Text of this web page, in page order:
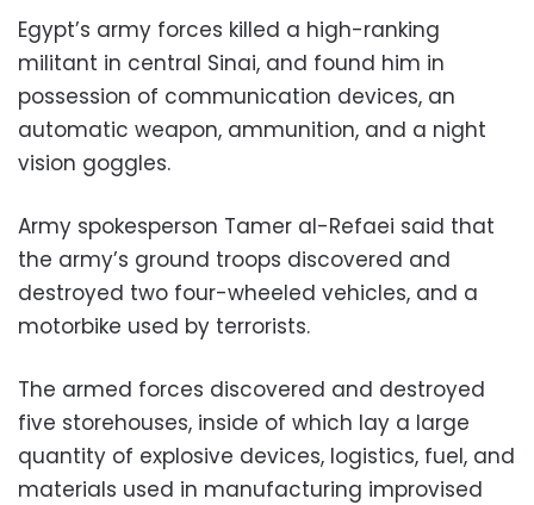
Egypt’s army forces killed a high-ranking
militant in central Sinai, and found him in
possession of communication devices, an
automatic weapon, ammunition, and a night
vision goggles.
Army spokesperson Tamer al-Refaei said that
the army’s ground troops discovered and
destroyed two four-wheeled vehicles, and a
motorbike used by terrorists.
The armed forces discovered and destroyed
five storehouses, inside of which lay a large
quantity of explosive devices, logistics, fuel, and
materials used in manufacturing improvised